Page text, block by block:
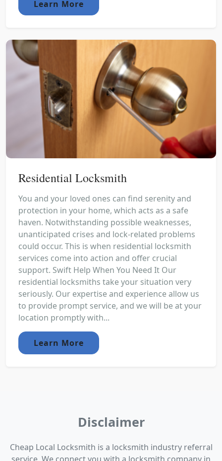
Learn More
Residential Locksmith
You and your loved ones can find serenity and
protection in your home, which acts as a safe
haven. Notwithstanding possible weaknesses,
unanticipated crises and lock-related problems
could occur. This is when residential locksmith
services come into action and offer crucial
support. Swift Help When You Need It Our
residential locksmiths take your situation very
seriously. Our expertise and experience allow us
to provide prompt service, and we will be at your
location promptly with...
Learn More
Disclaimer
Cheap Local Locksmith is a locksmith industry referral